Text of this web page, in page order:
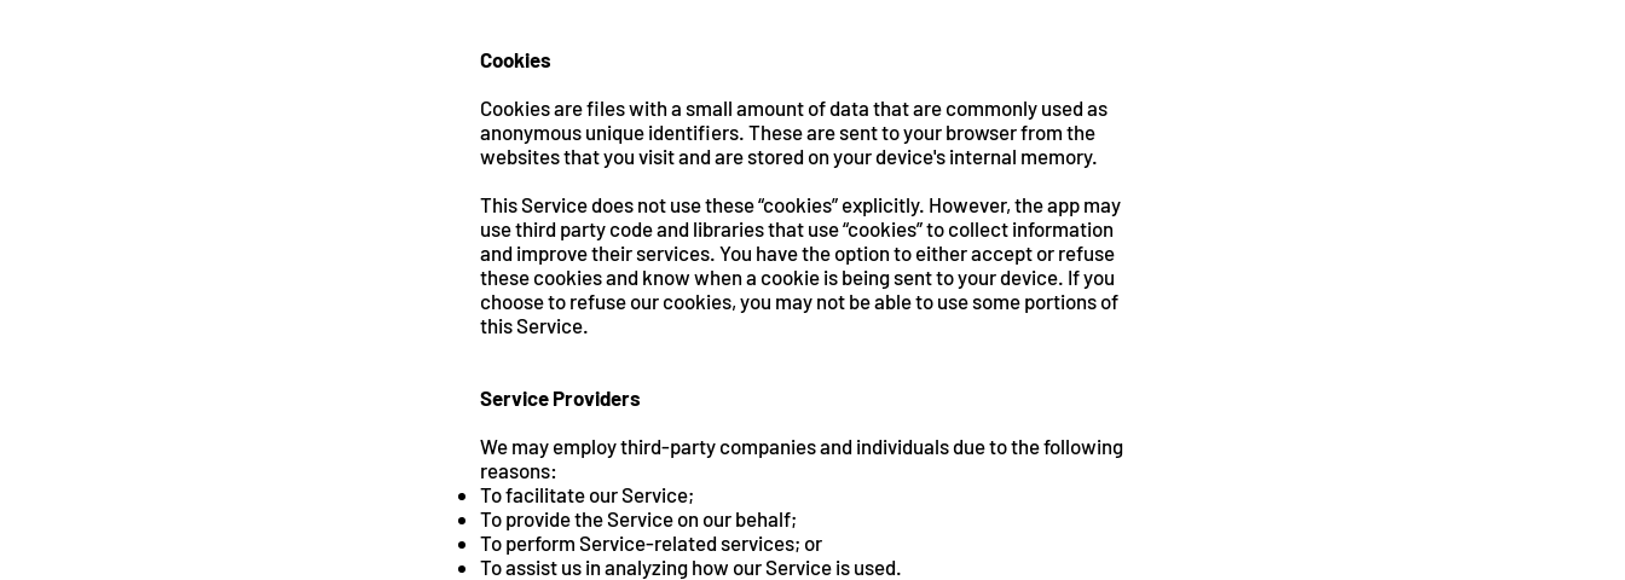
Cookies
Cookies are files with a small amount of data that are commonly used as
anonymous unique identifiers. These are sent to your browser from the
websites that you visit and are stored on your device's internal memory.
This Service does not use these “cookies” explicitly. However, the app may
use third party code and libraries that use “cookies” to collect information
and improve their services. You have the option to either accept or refuse
these cookies and know when a cookie is being sent to your device. If you
choose to refuse our cookies, you may not be able to use some portions of
this Service.
Service Providers
We may employ third-party companies and individuals due to the following
reasons:
To facilitate our Service;
To provide the Service on our behalf;
To perform Service-related services; or
To assist us in analyzing how our Service is used.